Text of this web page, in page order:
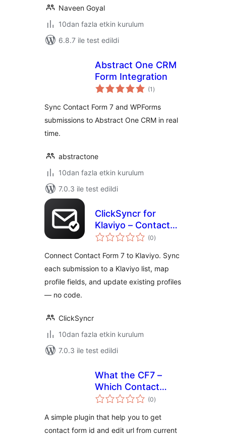
Naveen Goyal
10dan fazla etkin kurulum
6.8.7 ile test edildi
Abstract One CRM
Form Integration
(1 toplam
puan
)
Sync Contact Form 7 and WPForms
submissions to Abstract One CRM in real
time.
abstractone
10dan fazla etkin kurulum
7.0.3 ile test edildi
ClickSyncr for
Klaviyo – Contact
Form 7 Integration
(0toplam
puan
)
Connect Contact Form 7 to Klaviyo. Sync
each submission to a Klaviyo list, map
profile fields, and update existing profiles
— no code.
ClickSyncr
10dan fazla etkin kurulum
7.0.3 ile test edildi
What the CF7 –
Which Contact
Form Used In
(0toplam
puan
)
A simple plugin that help you to get
contact form id and edit url from current